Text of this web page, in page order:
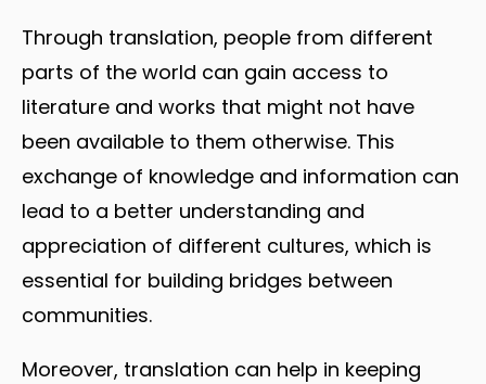
Through translation, people from different
parts of the world can gain access to
literature and works that might not have
been available to them otherwise. This
exchange of knowledge and information can
lead to a better understanding and
appreciation of different cultures, which is
essential for building bridges between
communities.
Moreover, translation can help in keeping